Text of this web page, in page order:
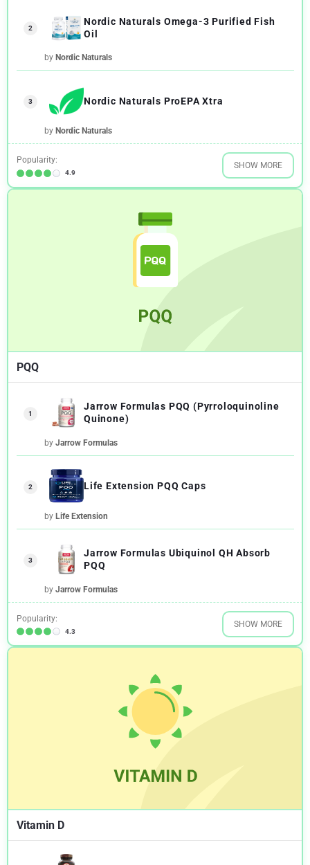
2
Nordic Naturals Omega-3 Purified Fish
Oil
by Nordic Naturals
3 Nordic Naturals ProEPA Xtra
by Nordic Naturals
Popularity:
4.9
SHOW MORE
PQQ
1
Jarrow Formulas PQQ (Pyrroloquinoline
Quinone)
by Jarrow Formulas
2 Life Extension PQQ Caps
by Life Extension
3
Jarrow Formulas Ubiquinol QH Absorb
PQQ
by Jarrow Formulas
Popularity:
4.3
SHOW MORE
Vitamin D